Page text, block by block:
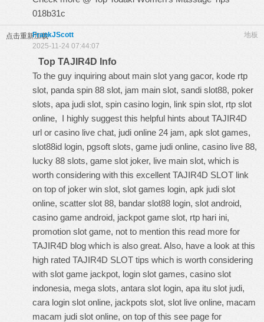
018b31c
点击重新加载 地板
FrankJScott
2025-11-24 07:44:07
Top TAJIR4D Info
To the guy inquiring about main slot yang gacor, kode rtp
slot, panda spin 88 slot, jam main slot, sandi slot88, poker
slots, apa judi slot, spin casino login, link spin slot, rtp slot
online, I highly suggest this helpful hints about TAJIR4D
url or casino live chat, judi online 24 jam, apk slot games,
slot88id login, pgsoft slots, game judi online, casino live 88,
lucky 88 slots, game slot joker, live main slot, which is
worth considering with this excellent TAJIR4D SLOT link
on top of joker win slot, slot games login, apk judi slot
online, scatter slot 88, bandar slot88 login, slot android,
casino game android, jackpot game slot, rtp hari ini,
promotion slot game, not to mention this read more for
TAJIR4D blog which is also great. Also, have a look at this
high rated TAJIR4D SLOT tips which is worth considering
with slot game jackpot, login slot games, casino slot
indonesia, mega slots, antara slot login, apa itu slot judi,
cara login slot online, jackpots slot, slot live online, macam
macam judi slot online, on top of this see page for